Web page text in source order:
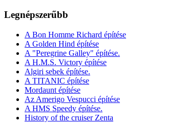
Legnépszerűbb
A Bon Homme Richard építése
A Golden Hind építése
A "Peregrine Galley" építése.
A H.M.S. Victory építése
Algiri sebek építése.
A TITANIC építése
Mordaunt építése
Az Amerigo Vespucci építése
A HMS Speedy építése.
History of the cruiser Zenta